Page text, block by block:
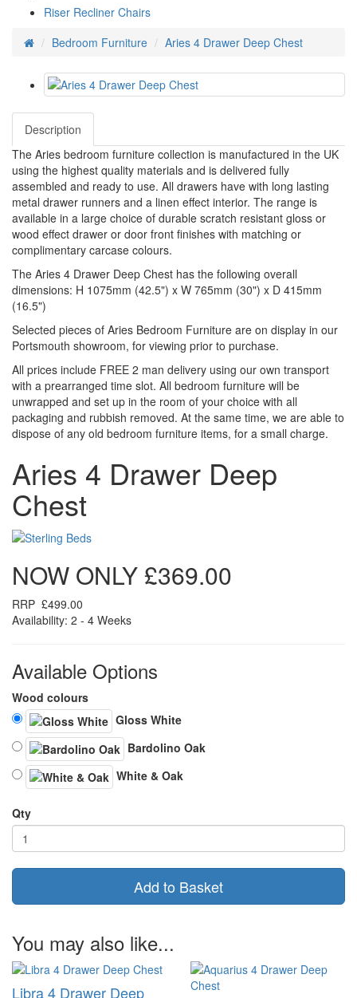
Riser Recliner Chairs
Bedroom Furniture
Aries 4 Drawer Deep Chest
Description
The Aries bedroom furniture collection is manufactured in the UK
using the highest quality materials and is delivered fully
assembled and ready to use. All drawers have with long lasting
metal drawer runners and a linen effect interior. The range is
available in a large choice of durable scratch resistant gloss or
wood effect drawer or door front finishes with matching or
complimentary carcase colours.
The Aries 4 Drawer Deep Chest has the following overall
dimensions: H 1075mm (42.5") x W 765mm (30") x D 415mm
(16.5")
Selected pieces of Aries Bedroom Furniture are on display in our
Portsmouth showroom, for viewing prior to purchase.
All prices include FREE 2 man delivery using our own transport
with a prearranged time slot. All bedroom furniture will be
unwrapped and set up in the room of your choice with all
packaging and rubbish removed. At the same time, we are able to
dispose of any old bedroom furniture items, for a small charge.
Aries 4 Drawer Deep
Chest
NOW ONLY£369.00
RRP £499.00
Availability: 2 - 4 Weeks
Available Options
Wood colours
Gloss White
Bardolino Oak
White & Oak
Qty
Add to Basket
You may also like...
Libra 4 Drawer Deep